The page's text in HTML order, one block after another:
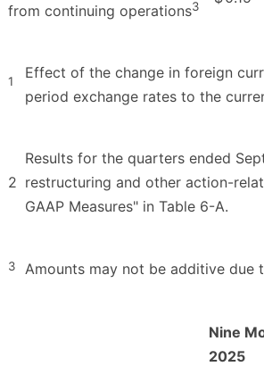
from continuing operations3
1
Effect of the change in foreign
period exchange rates to the
2
Results for the quarters ended
restructuring and other action-
GAAP Measures" in Table 6-A.
3 Amounts may not be additive due
Nine
2025